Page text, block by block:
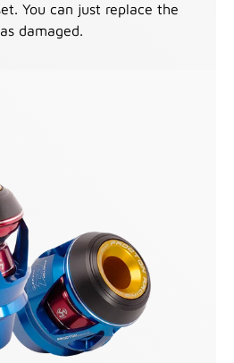
You can just replace the
damaged.